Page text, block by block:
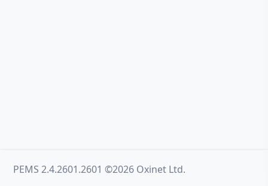
PEMS 2.4.2601.2601 ©2026 Oxinet Ltd.